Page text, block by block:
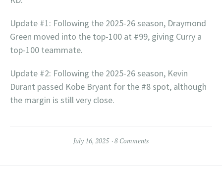
Update #1: Following the 2025-26 season, Draymond
Green moved into the top-100 at #99, giving Curry a
top-100 teammate.
Update #2: Following the 2025-26 season, Kevin
Durant passed Kobe Bryant for the #8 spot, although
the margin is still very close.
July 16, 2025 8 Comments